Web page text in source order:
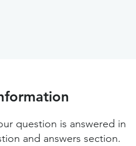
question is answered in
and answers section.